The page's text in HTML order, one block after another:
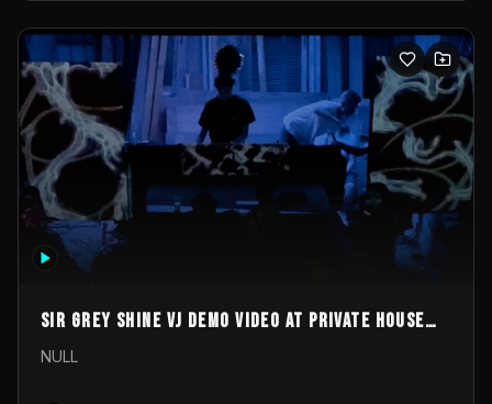
Sir Grey Shine VJ demo video at private house
party
NULL